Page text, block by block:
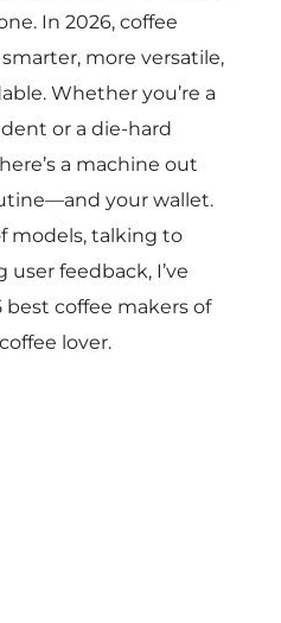
In 2026, coffee
more versatile,
Whether you’re a
or a die-hard
a machine out
your wallet.
models, talking to
user feedback, I’ve
coffee makers of
lover.